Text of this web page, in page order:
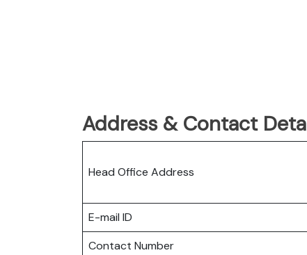
Address & Contact
Head Office Address
E-mail ID
Contact Number